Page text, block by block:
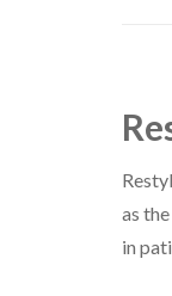
as
in